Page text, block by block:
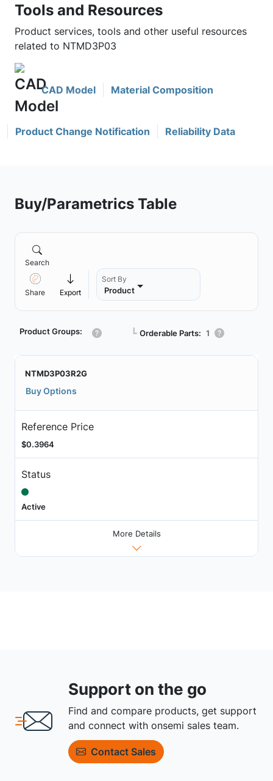
Tools and Resources
Product services, tools and other useful resources
related to NTMD3P03
CAD Model Material Composition
Product Change Notification Reliability Data
Buy/Parametrics Table
Search
Share Export
Sort By
Product
Product Groups: ┗ Orderable Parts: 1
NTMD3P03R2G
Buy Options
Reference Price
$0.3964
Status
Active
More Details
Support on the go
Find and compare products, get support
and connect with onsemi sales team.
Contact Sales